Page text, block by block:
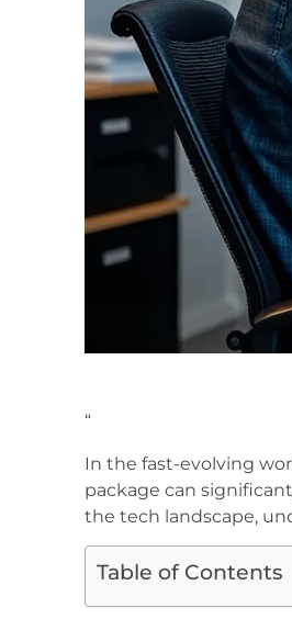
“
In the fast-evolving
package can
the tech landscape,
Table of Contents